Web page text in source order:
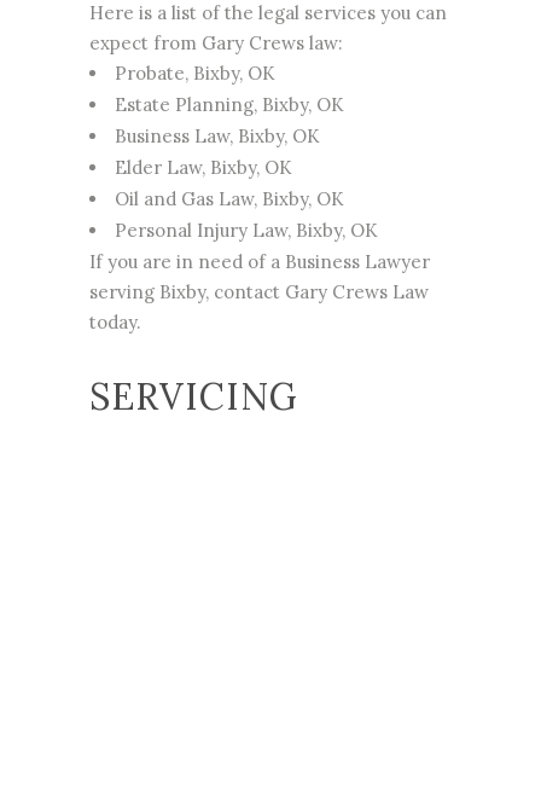
Here is a list of the legal services you can
expect from Gary Crews law:
Probate, Bixby, OK
Estate Planning, Bixby, OK
Business Law, Bixby, OK
Elder Law, Bixby, OK
Oil and Gas Law, Bixby, OK
Personal Injury Law, Bixby, OK
If you are in need of a Business Lawyer
serving Bixby, contact Gary Crews Law
today.
SERVICING